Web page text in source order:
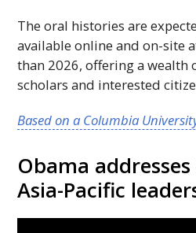
The oral histories are
available online and on-site
than 2026, offering a
scholars and interested
Based on a Columbia
Obama
Asia-Pacific